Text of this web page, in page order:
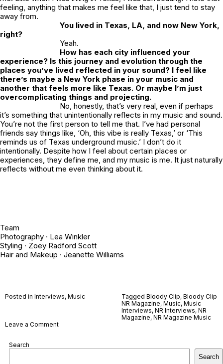
feeling, anything that makes me feel like that, I just tend to stay
away from.
You lived in Texas, LA, and now New York,
right?
Yeah.
How has each city influenced your
experience? Is this journey and evolution through the
places you’ve lived reflected in your sound? I feel like
there’s maybe a New York phase in your music and
another that feels more like Texas. Or maybe I’m just
overcomplicating things and projecting.
No, honestly, that’s very real, even if perhaps
it’s something that unintentionally reflects in my music and sound.
You’re not the first person to tell me that. I’ve had personal
friends say things like, ‘Oh, this vibe is really Texas,’ or ‘This
reminds us of Texas underground music.’ I don’t do it
intentionally. Despite how I feel about certain places or
experiences, they define me, and my music is me. It just naturally
reflects without me even thinking about it.
Team
Photography · Lea Winkler
Styling · Zoey Radford Scott
Hair and Makeup · Jeanette Williams
Posted in Interviews, Music Tagged Bloody Clip, Bloody Clip
NR Magazine, Music, Music
Interviews, NR Interviews, NR
Magazine, NR Magazine Music
Leave a Commenton
Search
Search